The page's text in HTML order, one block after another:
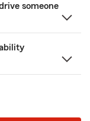
someone